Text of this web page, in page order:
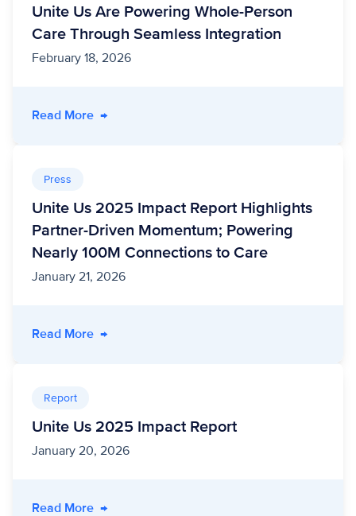
Unite Us Are Powering Whole-Person
Care Through Seamless Integration
February 18, 2026
Read More- A FHIR-side Chat: How HealthEdge® and
→
Press
Unite Us 2025 Impact Report Highlights
Partner-Driven Momentum; Powering
Nearly 100M Connections to Care
January 21, 2026
Read More- Unite Us 2025 Impact Report Highlights
→
Report
Unite Us 2025 Impact Report
January 20, 2026
Read More- Unite Us 2025 Impact Report
→